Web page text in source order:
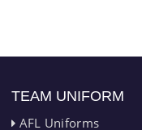
TEAM UNIFORM
AFL Uniforms